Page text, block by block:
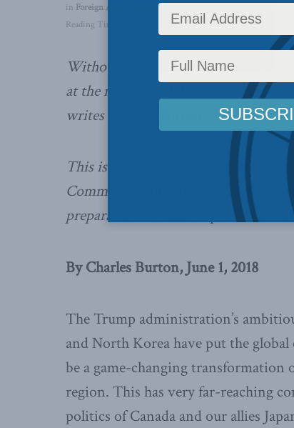
in Foreign Affairs Inside Policy
Reading Time: 4 mins read
Without a more strategic vision,
at the mercy of global forces beyond
writes Charles Burton.
This is based on his recent statement
Commons Standing Committee on
preparation for their trip to South
By Charles Burton, June 1, 2018
The Trump administration’s
and North Korea have put the
be a game-changing transformation
region. This has very far-reaching
politics of Canada and our allies